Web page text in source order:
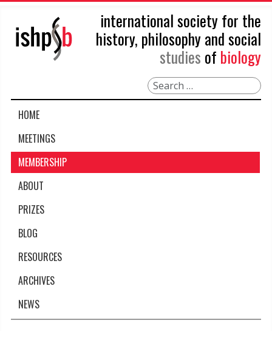
international society for the
history, philosophy and social
studies of biology
Search
HOME
MEETINGS
MEMBERSHIP
ABOUT
PRIZES
BLOG
RESOURCES
ARCHIVES
NEWS